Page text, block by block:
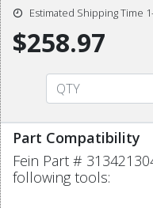
Estimated Shipping Time
$258.97
Part Compatibility
Fein Part #
following tools: